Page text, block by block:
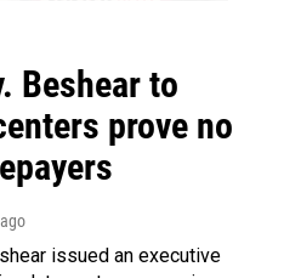
Beshear to
prove no
issued an executive